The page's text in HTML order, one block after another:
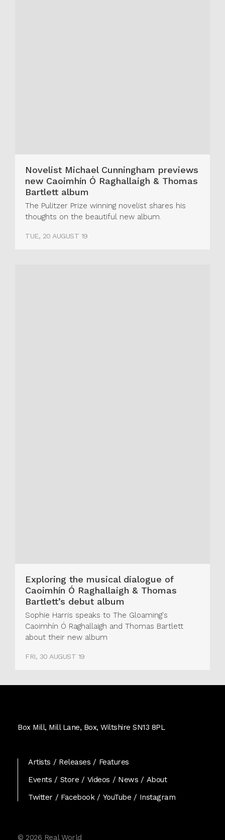
Novelist Michael Cunningham previews
new Caoimhín Ó Raghallaigh & Thomas
Bartlett album
The Pulitzer Prize winning novelist shares his
thoughts on the beautiful new album.
TUE, 20 AUGUST 19
Exploring the musical dialogue of
Caoimhín Ó Raghallaigh & Thomas
Bartlett’s debut album
Sophie Harris speaks to The Gloaming's
Caoimhín Ó Raghallaigh and Thomas Bartlett
about their new album
FRI, 30 AUGUST 19
World
Box Mill, Mill Lane, Box, Wiltshire SN13 8PL
Artists Releases
Features
Events
Store Videos News
About
Twitter
Facebook YouTube Instagram
© 2026 Real World